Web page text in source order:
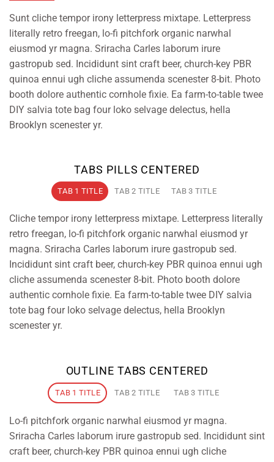
Sunt cliche tempor irony letterpress mixtape. Letterpress
literally retro freegan, lo-fi pitchfork organic narwhal
eiusmod yr magna. Sriracha Carles laborum irure
gastropub sed. Incididunt sint craft beer, church-key PBR
quinoa ennui ugh cliche assumenda scenester 8-bit. Photo
booth dolore authentic cornhole fixie. Ea farm-to-table twee
DIY salvia tote bag four loko selvage delectus, hella
Brooklyn scenester yr.
TABS PILLS CENTERED
TAB 1 TITLE TAB 2 TITLE TAB 3 TITLE
Cliche tempor irony letterpress mixtape. Letterpress literally
retro freegan, lo-fi pitchfork organic narwhal eiusmod yr
magna. Sriracha Carles laborum irure gastropub sed.
Incididunt sint craft beer, church-key PBR quinoa ennui ugh
cliche assumenda scenester 8-bit. Photo booth dolore
authentic cornhole fixie. Ea farm-to-table twee DIY salvia
tote bag four loko selvage delectus, hella Brooklyn
scenester yr.
OUTLINE TABS CENTERED
TAB 1 TITLE TAB 2 TITLE TAB 3 TITLE
Lo-fi pitchfork organic narwhal eiusmod yr magna.
Sriracha Carles laborum irure gastropub sed. Incididunt sint
craft beer, church-key PBR quinoa ennui ugh cliche